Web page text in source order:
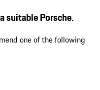
suitable Porsche.
one of the following